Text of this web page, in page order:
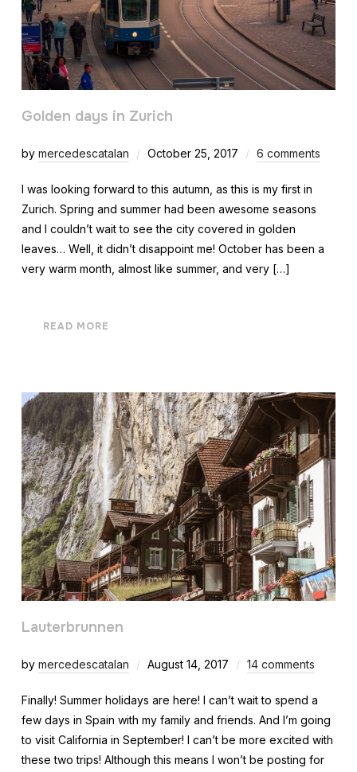
Golden days in Zurich
by mercedescatalan October 25, 2017 6 comments
I was looking forward to this autumn, as this is my first in
Zurich. Spring and summer had been awesome seasons
and I couldn’t wait to see the city covered in golden
leaves… Well, it didn’t disappoint me! October has been a
very warm month, almost like summer, and very […]
READ MORE
Lauterbrunnen
by mercedescatalan August 14, 2017 14 comments
Finally! Summer holidays are here! I can’t wait to spend a
few days in Spain with my family and friends. And I’m going
to visit California in September! I can’t be more excited with
these two trips! Although this means I won’t be posting for